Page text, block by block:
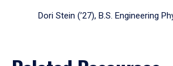
Dori Stein (’27), B.S. Engineering